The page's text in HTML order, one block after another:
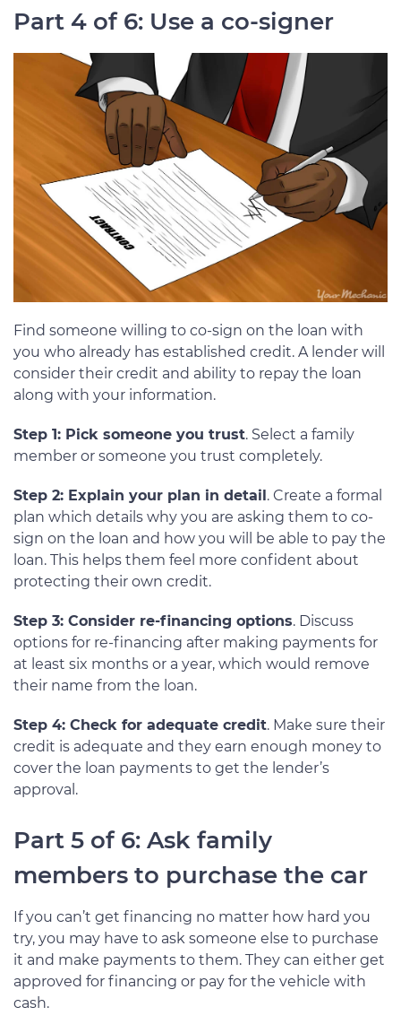
Part 4 of 6: Use a co-signer
Find someone willing to co-sign on the loan with
you who already has established credit. A lender will
consider their credit and ability to repay the loan
along with your information.
Step 1: Pick someone you trust. Select a family
member or someone you trust completely.
Step 2: Explain your plan in detail . Create a formal
plan which details why you are asking them to co-
sign on the loan and how you will be able to pay the
loan. This helps them feel more confident about
protecting their own credit.
Step 3: Consider re-financing options. Discuss
options for re-financing after making payments for
at least six months or a year, which would remove
their name from the loan.
Step 4: Check for adequate credit. Make sure their
credit is adequate and they earn enough money to
cover the loan payments to get the lender’s
approval.
Part 5 of 6: Ask family
members to purchase the car
If you can’t get financing no matter how hard you
try, you may have to ask someone else to purchase
it and make payments to them. They can either get
approved for financing or pay for the vehicle with
cash.